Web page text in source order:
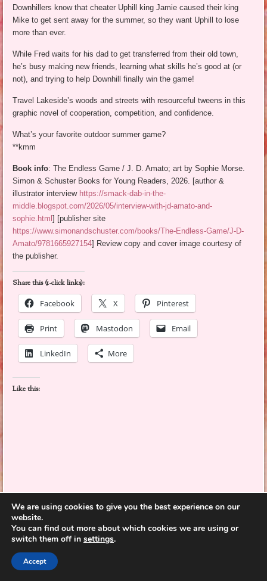
Downhillers know that cheater Uphill king Jamie caused their king
Mike to get sent away for the summer, so they want Uphill to lose
more than ever.
While Fred waits for his dad to get transferred from their old town,
he’s busy making new friends, learning what skills he’s good at (or
not), and trying to help Downhill finally win the game!
Travel Lakeside’s woods and streets with resourceful tweens in this
graphic novel of cooperation, competition, and confidence.
What’s your favorite outdoor summer game?
**kmm
Book info: The Endless Game / J. D. Amato; art by Sophie Morse.
Simon & Schuster Books for Young Readers, 2026. [author &
illustrator interview https://smack-dab-in-the-
middle.blogspot.com/2026/05/interview-with-jd-amato-and-
sophie.html] [publisher site
https://www.simonandschuster.com/books/The-Endless-Game/J-D-
Amato/9781665927154] Review copy and cover image courtesy of
the publisher.
Share this (1-click links):
Facebook
X Pinterest
Print Mastodon Email
LinkedIn More
Like this:
graphic novel,historicaland tagged behavior,belonging ,bicycles,communication
competition
Illinois,memories,mothers,nature,relationships,self-image,summer,surprises
travel,US artist,US author,villains.
Leave a comment
We are using cookies to give you the best experience on our
website.
You can find out more about which cookies we are using or
switch them off in settings.
Accept